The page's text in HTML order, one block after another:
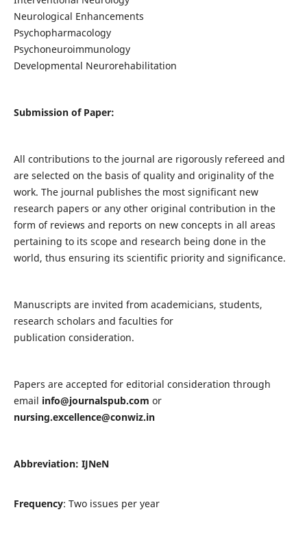
Neurological Enhancements
Psychopharmacology
Psychoneuroimmunology
Developmental Neurorehabilitation
Submission of Paper:
All contributions to the journal are rigorously refereed and
are selected on the basis of quality and originality of the
work. The journal publishes the most significant new
research papers or any other original contribution in the
form of reviews and reports on new concepts in all areas
pertaining to its scope and research being done in the
world, thus ensuring its scientific priority and significance.
Manuscripts are invited from academicians, students,
research scholars and faculties for
publication consideration.
Papers are accepted for editorial consideration through
email info@journalspub.com or
nursing.excellence@conwiz.in
Abbreviation: IJNeN
Frequency: Two issues per year